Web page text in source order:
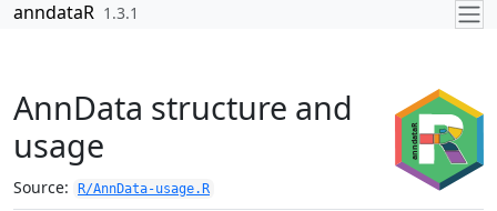
Skip to contents
anndataR 1.3.1
AnnData structure and
usage
Source: R/AnnData-usage.R